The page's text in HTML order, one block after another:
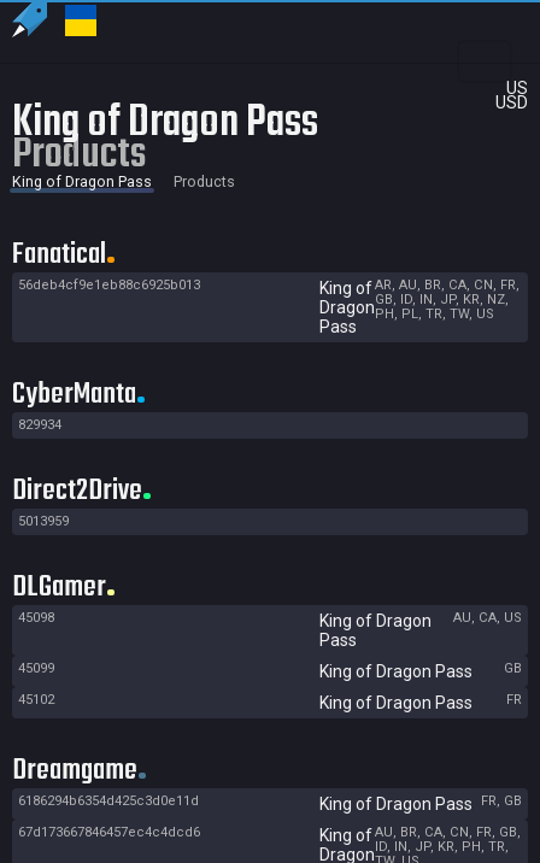
US
USD
King of Dragon Pass
Products
King of Dragon Pass Products
Fanatical
56deb4cf9e1eb88c6925b013
King of
Dragon
Pass
AR, AU, BR, CA, CN, FR,
GB, ID, IN, JP, KR, NZ,
PH, PL, TR, TW, US
CyberManta
829934
Direct2Drive
5013959
DLGamer
45098
King of Dragon
Pass
AU, CA, US
45099 King of Dragon Pass
GB
45102
King of Dragon Pass FR
Dreamgame
6186294b6354d425c3d0e11d King of Dragon Pass
FR, GB
67d173667846457ec4c4dcd6
King of
Dragon
AU, BR, CA, CN, FR, GB,
ID, IN, JP, KR, PH, TR,